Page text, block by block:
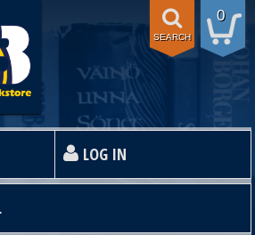
0
SEARCH
LOG IN